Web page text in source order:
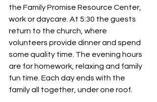
the Family Promise Resource Center,
work or daycare. At 5:30 the guests
return to the church, where
volunteers provide dinner and spend
some quality time. The evening hours
are for homework, relaxing and family
fun time. Each day ends with the
family all together, under one roof.